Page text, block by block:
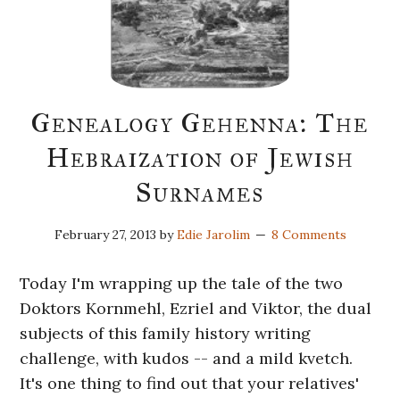
Genealogy Gehenna: The
Hebraization of Jewish
Surnames
February 27, 2013 byEdie Jarolim 8 Comments
Today I'm wrapping up the tale of the two
Doktors Kornmehl, Ezriel and Viktor, the dual
subjects of this family history writing
challenge, with kudos -- and a mild kvetch.
It's one thing to find out that your relatives'